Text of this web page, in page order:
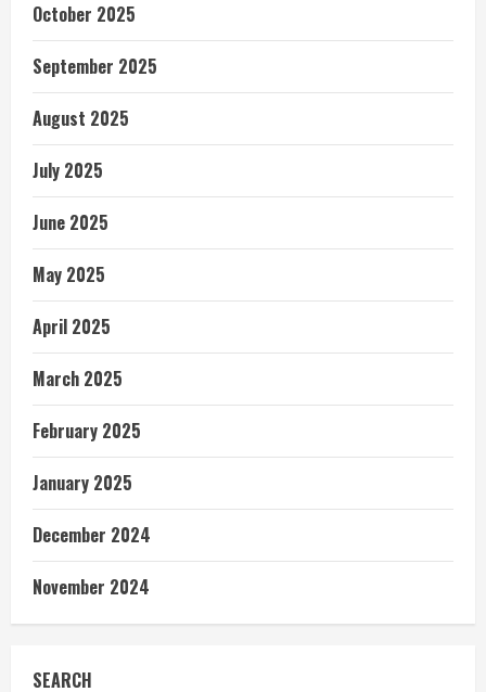
October 2025
September 2025
August 2025
July 2025
June 2025
May 2025
April 2025
March 2025
February 2025
January 2025
December 2024
November 2024
SEARCH